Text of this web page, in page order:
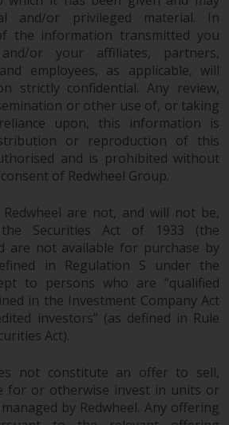
will have exclusive
in respect of any
may arise, except
content is expressed
by the laws of
If for any
of competent
finds any provision of
Information
that
shall be enforced to the
extent permissible,
of this
Information shall
full force and effect.
in any manner
prior written
of Redwheel.
and/or privileged material. In
the information transmitted you
or your affiliates, partners,
employees, as applicable, will
strictly confidential. Any review,
or other use of, or taking
upon, this information is
or reproduction of this
and is prohibited without
of Redwheel Group.
Redwheel are not, and will not be,
Securities Act of 1933 (the
are not available for purchase by
in Regulation S under the
to persons who are “qualified
in the Investment Company Act
investors” (as defined in Rule
Act).
not constitute an offer to sell,
for or otherwise invest in units or
by Redwheel. Any offering